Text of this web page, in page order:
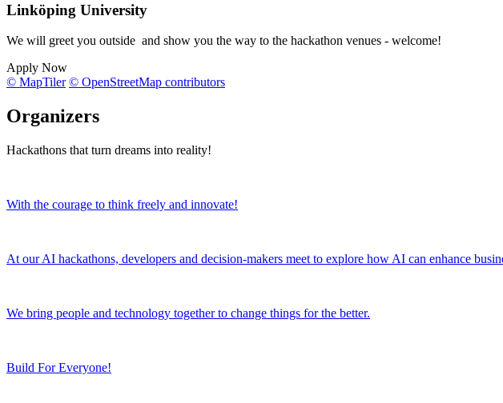
Linköping University
We will greet you outside and show you the way to the hackathon venues - welcome!
Apply Now
© MapTiler © OpenStreetMap contributors
Organizers
Hackathons that turn dreams into reality!
With the courage to think freely and innovate!
At our AI hackathons, developers and decision-makers meet to explore how AI can enhance
We bring people and technology together to change things for the better.
Build For Everyone!